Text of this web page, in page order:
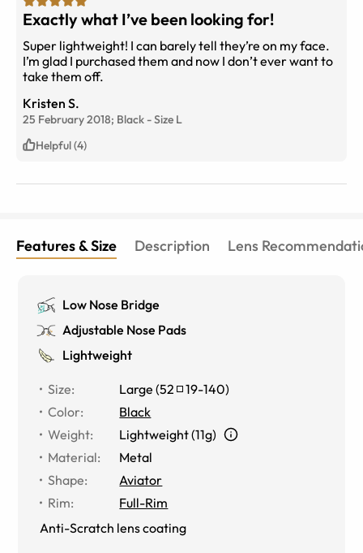
Exactly what I’ve been looking for!
Super lightweight! I can barely tell they’re on my face.
I’m glad I purchased them and now I don’t ever want to
take them off.
Kristen S.
25 February 2018; Black -Size L
Helpful (4)
Features & Size Description Lens
Low Nose Bridge
Adjustable Nose Pads
Lightweight
Size: Large (52 19-140)
Color:
Black
Weight:
Lightweight (11g)
Material:
Metal
Shape:
Aviator
Rim:
Full-Rim
Anti-Scratch lens coating